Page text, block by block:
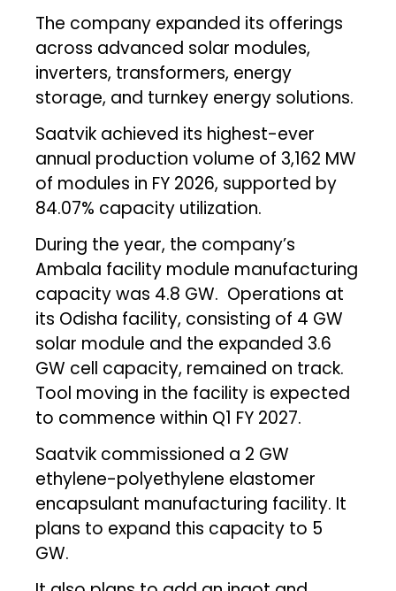
The company expanded its offerings
across advanced solar modules,
inverters, transformers, energy
storage, and turnkey energy solutions.
Saatvik achieved its highest-ever
annual production volume of 3,162 MW
of modules in FY 2026, supported by
84.07% capacity utilization.
During the year, the company’s
Ambala facility module manufacturing
capacity was 4.8 GW. Operations at
its Odisha facility, consisting of 4 GW
solar module and the expanded 3.6
GW cell capacity, remained on track.
Tool moving in the facility is expected
to commence within Q1 FY 2027.
Saatvik commissioned a 2 GW
ethylene-polyethylene elastomer
encapsulant manufacturing facility. It
plans to expand this capacity to 5
GW.